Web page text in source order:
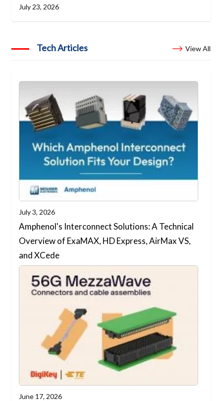
July 23, 2026
Tech Articles View All
July 3, 2026
Amphenol's Interconnect Solutions: A Technical
Overview of ExaMAX, HD Express, AirMax VS,
and XCede
June 17, 2026